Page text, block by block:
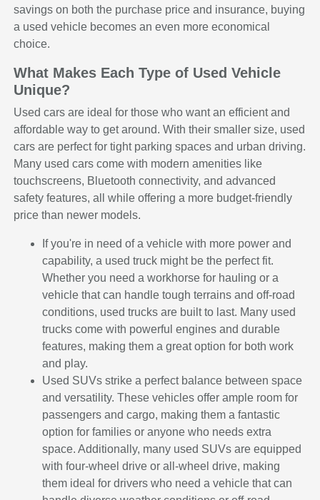
savings on both the purchase price and insurance, buying
a used vehicle becomes an even more economical
choice.
What Makes Each Type of Used Vehicle
Unique?
Used cars are ideal for those who want an efficient and
affordable way to get around. With their smaller size, used
cars are perfect for tight parking spaces and urban driving.
Many used cars come with modern amenities like
touchscreens, Bluetooth connectivity, and advanced
safety features, all while offering a more budget-friendly
price than newer models.
If you're in need of a vehicle with more power and
capability, a used truck might be the perfect fit.
Whether you need a workhorse for hauling or a
vehicle that can handle tough terrains and off-road
conditions, used trucks are built to last. Many used
trucks come with powerful engines and durable
features, making them a great option for both work
and play.
Used SUVs strike a perfect balance between space
and versatility. These vehicles offer ample room for
passengers and cargo, making them a fantastic
option for families or anyone who needs extra
space. Additionally, many used SUVs are equipped
with four-wheel drive or all-wheel drive, making
them ideal for drivers who need a vehicle that can